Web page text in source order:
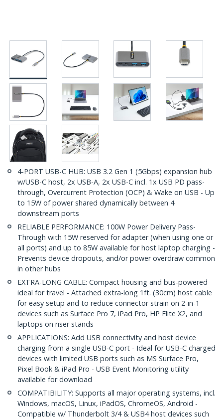
4-PORT USB-C HUB: USB 3.2 Gen 1 (5Gbps) expansion hub
w/USB-C host, 2x USB-A, 2x USB-C incl. 1x USB PD pass-
through, Overcurrent Protection (OCP) & Wake on USB - Up
to 15W of power shared dynamically between 4
downstream ports
RELIABLE PERFORMANCE: 100W Power Delivery Pass-
Through with 15W reserved for adapter (when using one or
all ports) and up to 85W available for host laptop charging -
Prevents device dropouts, and/or power overdraw common
in other hubs
EXTRA-LONG CABLE: Compact housing and bus-powered
ideal for travel - Attached extra-long 1ft. (30cm) host cable
for easy setup and to reduce connector strain on 2-in-1
devices such as Surface Pro 7, iPad Pro, HP Elite X2, and
laptops on riser stands
APPLICATIONS: Add USB connectivity and host device
charging from a single USB-C port - Ideal for USB-C charged
devices with limited USB ports such as MS Surface Pro,
Pixel Book & iPad Pro - USB Event Monitoring utility
available for download
COMPATIBILITY: Supports all major operating systems, incl.
Windows, macOS, Linux, iPadOS, ChromeOS, Android -
Compatible w/ Thunderbolt 3/4 & USB4 host devices such